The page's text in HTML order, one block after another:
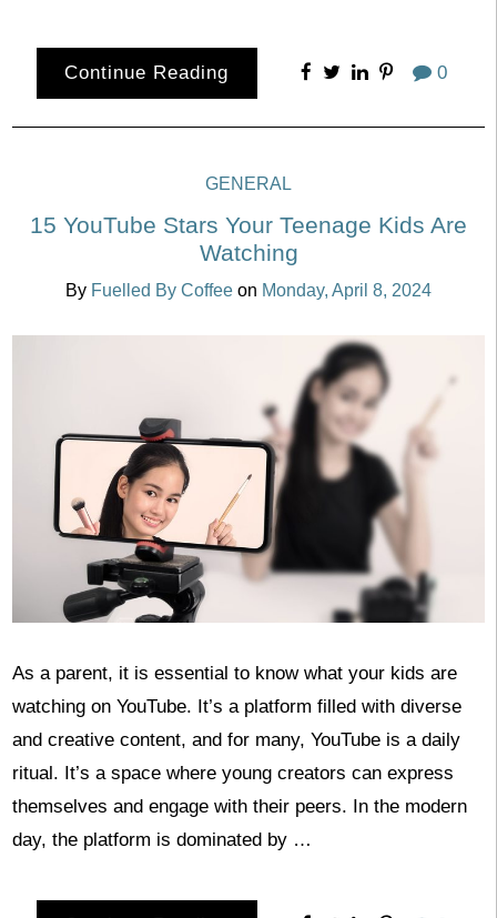
Continue Reading 0
GENERAL
15 YouTube Stars Your Teenage Kids Are
Watching
By Fuelled By Coffee on Monday, April 8, 2024
As a parent, it is essential to know what your kids are
watching on YouTube. It’s a platform filled with diverse
and creative content, and for many, YouTube is a daily
ritual. It’s a space where young creators can express
themselves and engage with their peers. In the modern
day, the platform is dominated by …